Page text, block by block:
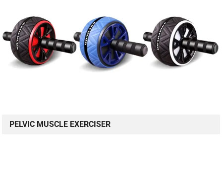
PELVIC MUSCLE EXERCISER